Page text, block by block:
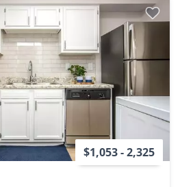
$1,053 - 2,325